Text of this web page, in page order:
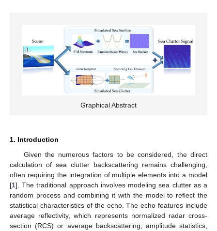
Graphical Abstract
1. Introduction
Given the numerous factors to be considered, the direct
calculation of sea clutter backscattering remains challenging,
often requiring the integration of multiple elements into a model
[1]. The traditional approach involves modeling sea clutter as a
random process and combining it with the model to reflect the
statistical characteristics of the echo. The echo features include
average reflectivity, which represents normalized radar cross-
section (RCS) or average backscattering; amplitude statistics,